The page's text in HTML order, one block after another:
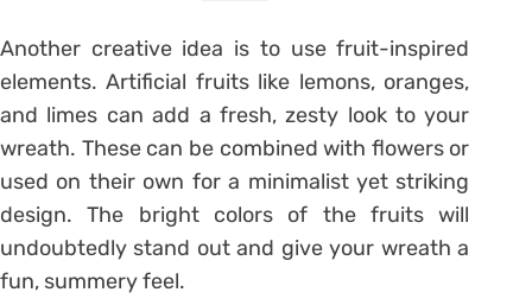
Another creative idea is to use fruit-inspired
elements. Artificial fruits like lemons, oranges,
and limes can add a fresh, zesty look to your
wreath. These can be combined with flowers or
used on their own for a minimalist yet striking
design. The bright colors of the fruits will
undoubtedly stand out and give your wreath a
fun, summery feel.